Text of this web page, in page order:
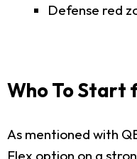
Defense red
Who To Start
As mentioned with
Flex option on a